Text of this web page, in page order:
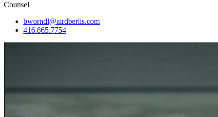
Counsel
bworndl@airdberlis.com
416.865.7754